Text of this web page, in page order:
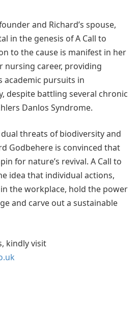
and Richard’s spouse,
in the genesis of A Call to
to the cause is manifest in her
nursing career, providing
academic pursuits in
despite battling several chronic
Danlos Syndrome.
threats of biodiversity and
Godbehere is convinced that
for nature’s revival. A Call to
idea that individual actions,
the workplace, hold the power
and carve out a sustainable
kindly visit